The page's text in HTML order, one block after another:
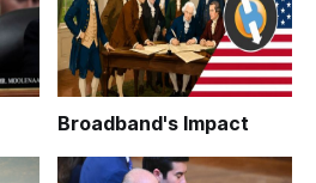
Broadband's Impact